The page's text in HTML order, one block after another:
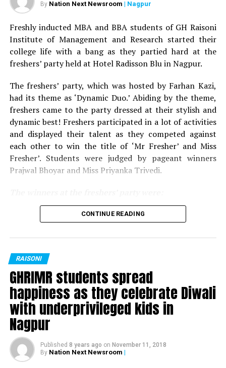
me lots of love.Aur jahan pyar hota hai vahan to sab aate
Nagpur, and this time I received even more attention
and love. I am happy with the vibe Nagpur has and gives.
I guess I’m gaining more popularity because of our new
show The Kapil Sharma Show!
He further added by complimenting his co-actor Kapil
Sharma by saying, If I were to describe Kapil Sharma in
three words, it would be – sharp, fast and witty.
Apart from the celebrities, Director of GH Raisoni
Institute of Information Technology Shobha Raisoni
and Chairman of GH Raisoni Institute of Information
Technology Sunil Raisoni were also present at the
Engineering Dr Preeti Bajaj, Sangita Gandhi, Leena
Tatiya too were present during the event. RJ Rajan from
organised Celebrity Night? during the Technorian
Antaragni 2017 on Wednesday, 22ndFebruary at
Shraddha Park, Hariganga Campus, MIDC, Nagpur.
Click to read more from
Pictures by:Suyash Sethiya
By Nation Next Newsroom | Nagpur
Freshly inducted MBA and BBA students of GH Raisoni
Institute of Management and Research started their
college life with a bang as they partied hard at the
freshers’ party held at Hotel Radisson Blu in Nagpur.
The freshers’ party, which was hosted by Farhan Kazi,
had its theme as ‘Dynamic Duo.’ Abiding by the theme,
freshers came to the party dressed at their stylish and
dynamic best! Freshers participated in a lot of activities
and displayed their talent as they competed against
each other to win the title of ‘Mr Fresher’ and Miss
Fresher’. Students were judged by pageant winners
Prajwal Bhoyar and Miss Priyanka Trivedi.
For MBA department:
Mr Fresher: Sunny Bharnarkar
Miss Fresher: Jaya Sing
Mr Versatile: Shivam Thakur
Miss Versatile: Deepika Nandanwar
Best Dress: Yash Falodiya
Best Dress: Veena Saluja
CONTINUE READING
RAISONI
GHRIMR students spread
happiness as they celebrate Diwali
with underprivileged kids in
Nagpur
Published 8 years ago on November 11, 2018
By Nation Next Newsroom |